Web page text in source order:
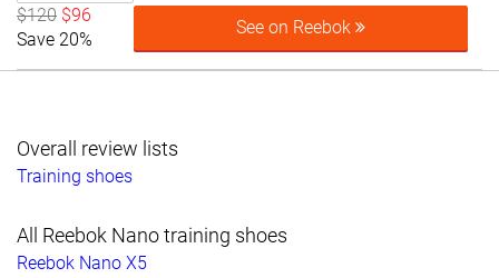
$120 $96
Save 20%
See on Reebok
Overall review lists
Training shoes
All Reebok Nano training shoes
Reebok Nano X5